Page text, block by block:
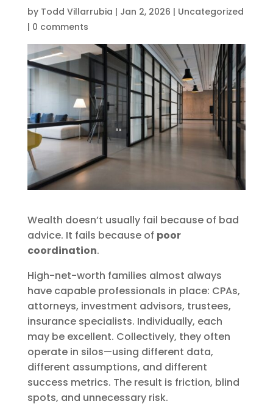
by Todd Villarrubia | Jan 2, 2026 | Uncategorized
| 0 comments
Wealth doesn’t usually fail because of bad
advice. It fails because of poor
coordination.
High-net-worth families almost always
have capable professionals in place: CPAs,
attorneys, investment advisors, trustees,
insurance specialists. Individually, each
may be excellent. Collectively, they often
operate in silos—using different data,
different assumptions, and different
success metrics. The result is friction, blind
spots, and unnecessary risk.